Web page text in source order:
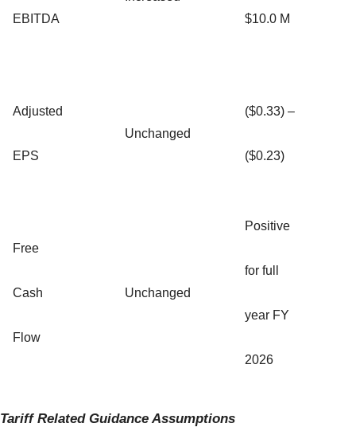
EBITDA $10.0 M
Adjusted
EPS
Unchanged
($0.33) –
($0.23)
Free
Cash
Flow
Unchanged
Positive
for full
year FY
2026
Tariff Related Guidance Assumptions